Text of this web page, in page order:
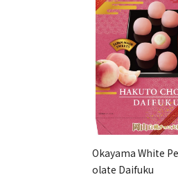
Okayama White
olate Daifuku